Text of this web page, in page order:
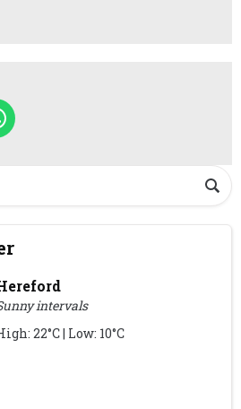
intervals
22°C | Low: 10°C